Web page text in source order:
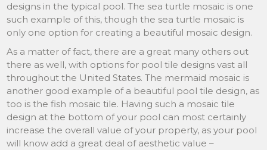
designs in the typical pool. The sea turtle mosaic is one
such example of this, though the sea turtle mosaic is
only one option for creating a beautiful mosaic design.
As a matter of fact, there are a great many others out
there as well, with options for pool tile designs vast all
throughout the United States. The mermaid mosaic is
another good example of a beautiful pool tile design, as
too is the fish mosaic tile. Having such a mosaic tile
design at the bottom of your pool can most certainly
increase the overall value of your property, as your pool
will know add a great deal of aesthetic value –